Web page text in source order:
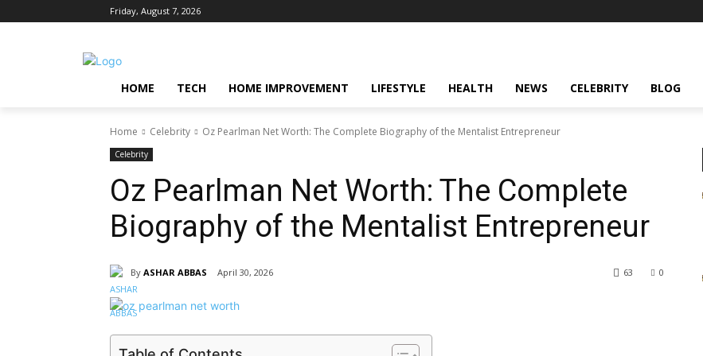
Friday, August 7, 2026
HOME TECH HOME IMPROVEMENT LIFESTYLE HEALTH NEWS CELEBRITY BLOG
Home Celebrity Oz Pearlman Net Worth: The Complete Biography of the Mentalist Entrepreneur
Celebrity
Oz Pearlman Net Worth: The Complete
Biography of the Mentalist Entrepreneur
By ASHAR ABBAS April 30, 2026 0
63